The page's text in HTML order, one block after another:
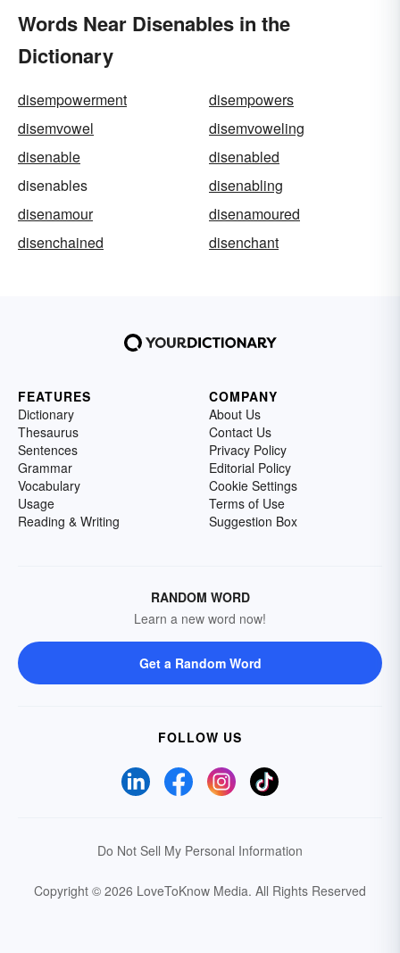
Words Near Disenables in the
Dictionary
disempowerment
disempowers
disemvowel
disemvoweling
disenable
disenabled
disenables
disenabling
disenamour
disenamoured
disenchained
disenchant
FEATURES
Dictionary
Thesaurus
Sentences
Grammar
Vocabulary
Usage
Reading & Writing
COMPANY
About Us
Contact Us
Privacy Policy
Editorial Policy
Cookie Settings
Terms of Use
Suggestion Box
RANDOM WORD
Learn a new word now!
Get a Random Word
FOLLOW US
Do Not Sell My Personal Information
Copyright © 2026 LoveToKnow Media. All Rights Reserved